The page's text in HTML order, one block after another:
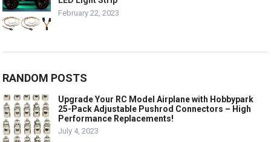
February 22, 2023
RANDOM POSTS
Upgrade Your RC Model Airplane with Hobbypark
25-Pack Adjustable Pushrod Connectors – High
Performance Replacements!
July 4, 2023